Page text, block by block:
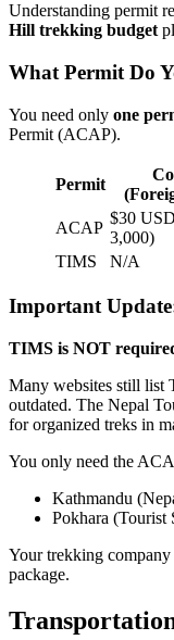
Understanding permit
Hill trekking budget
What Permit Do
You need only one
Permit (ACAP).
Permit
ACAP
$30
3,000)
TIMS
N/A
Important
TIMS is NOT
Many websites still list
outdated. The Nepal
for organized treks in
You only need the
Kathmandu
Pokhara (Tourist
Your trekking
package.